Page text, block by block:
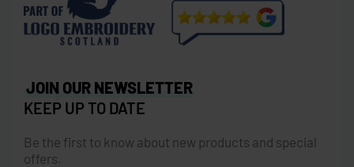
JOIN OUR NEWSLETTER
KEEP UP TO DATE
Be the first to know about new products and special
offers.